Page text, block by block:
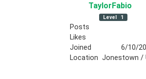
TaylorFabio
Level 1
Posts
Likes
Joined
6/10/
Location Jonestown /